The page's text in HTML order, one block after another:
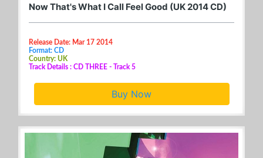
Now That's What I Call Feel Good (UK 2014 CD)
Release Date: Mar 17 2014
Format: CD
Country: UK
Track Details : CD THREE - Track 5
Buy Now